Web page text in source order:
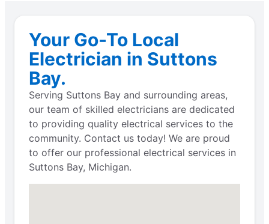
Your Go-To Local
Electrician in Suttons
Bay.
Serving Suttons Bay and surrounding areas,
our team of skilled electricians are dedicated
to providing quality electrical services to the
community. Contact us today! We are proud
to offer our professional electrical services in
Suttons Bay, Michigan.